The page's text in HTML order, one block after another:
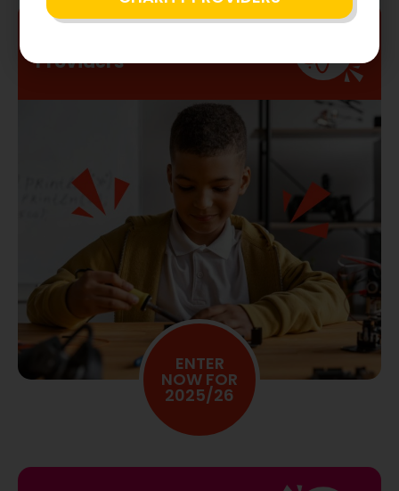
Providers
ENTER
NOW FOR
2025/26
2024/25 Results
PERFORMING ARTS
SPORTS PROVIDERS
CHARITY PROVIDERS